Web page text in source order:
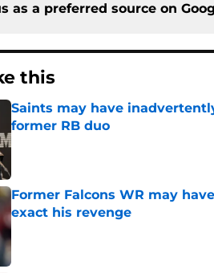
as a preferred source on
this
Saints may have
former RB duo
Published by on Invalid Date
Former Falcons WR may
exact his revenge
Published by on Invalid Date